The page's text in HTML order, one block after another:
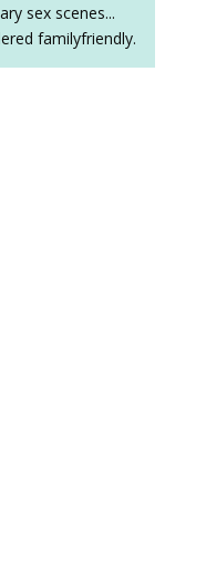
sex scenes...
familyfriendly.